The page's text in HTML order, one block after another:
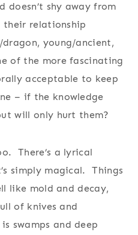
doesn’t shy away from
their relationship
young/ancient,
of the more fascinating
acceptable to keep
– if the knowledge
will only hurt them?
There’s a lyrical
simply magical. Things
like mold and decay,
of knives and
swamps and deep